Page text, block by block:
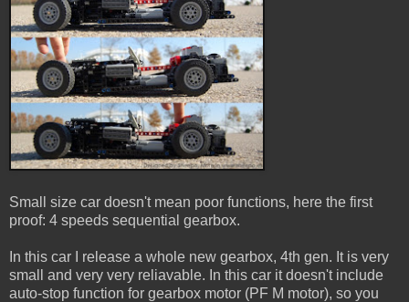
Small size car doesn't mean poor functions, here the first
proof: 4 speeds sequential gearbox.
In this car I release a whole new gearbox, 4th gen. It is very
small and very very reliavable. In this car it doesn't include
auto-stop function for gearbox motor (PF M motor), so you